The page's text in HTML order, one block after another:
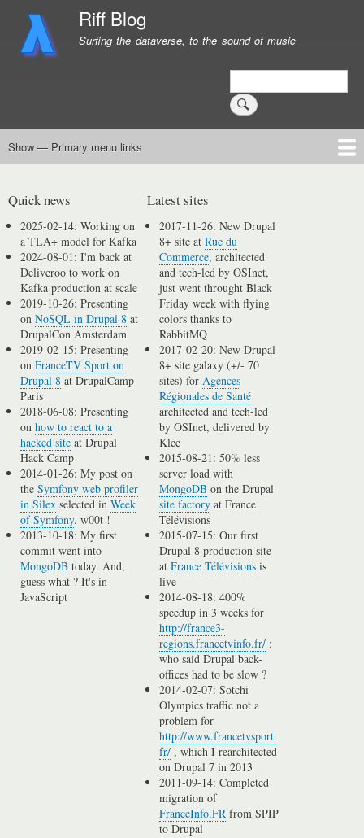
main
Riff Blog
Surfing the dataverse, to the sound of music
Search
Primary
Show — Primary menu links
Quick news
2025-02-14: Working on
a TLA+ model for Kafka
2024-08-01: I'm back at
Deliveroo to work on
Kafka production at scale
2019-10-26: Presenting
onNoSQL in Drupal 8 at
DrupalCon Amsterdam
2019-02-15: Presenting
onFranceTV Sport on
Drupal 8 at DrupalCamp
Paris
2018-06-08: Presenting
onhow to react to a
hacked site at Drupal
Hack Camp
2014-01-26: My post on
theSymfony web profiler
in Silex selected inWeek
of Symfony. w00t !
2013-10-18: My first
commit went into
MongoDB today. And,
guess what ? It's in
JavaScript
Latest sites
2017-11-26: New Drupal
8+ site atRue du
Commerce, architected
and tech-led by OSInet,
just went throught Black
Friday week with flying
colors thanks to
RabbitMQ
2017-02-20: New Drupal
8+ site galaxy (+/- 70
sites) forAgences
Régionales de Santé
architected and tech-led
by OSInet, delivered by
Klee
2015-08-21: 50% less
server load with
MongoDB on the Drupal
site factory at France
Télévisions
2015-07-15: Our first
Drupal 8 production site
atFrance Télévisions is
live
2014-08-18: 400%
speedup in 3 weeks for
http://france3-
regions.francetvinfo.fr/ :
who said Drupal back-
offices had to be slow ?
2014-02-07: Sotchi
Olympics traffic not a
problem for
http://www.francetvsport.
fr/ , which I rearchitected
on Drupal 7 in 2013
2011-09-14: Completed
migration of
FranceInfo.FR from SPIP
to Drupal